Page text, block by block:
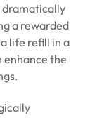
dramatically
a rewarded
life refill in a
enhance the